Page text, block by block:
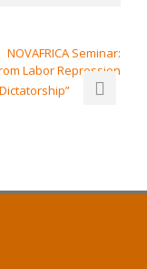
NOVAFRICA Seminar:
Labor Repression